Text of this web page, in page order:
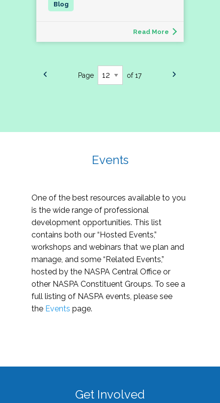
Read More
Page of 17
Events
One of the best resources available to you
is the wide range of professional
development opportunities. This list
contains both our “Hosted Events,”
workshops and webinars that we plan and
manage, and some “Related Events,”
hosted by the NASPA Central Office or
other NASPA Constituent Groups. To see a
full listing of NASPA events, please see
the Events page.
Get Involved